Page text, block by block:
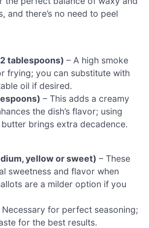
and there’s no need to peel
tablespoons) – A high smoke
frying; you can substitute with
oil if desired.
– This adds a creamy
the dish’s flavor; using
brings extra decadence.
yellow or sweet) – These
sweetness and flavor when
are a milder option if you
Necessary for perfect seasoning;
for the best results.